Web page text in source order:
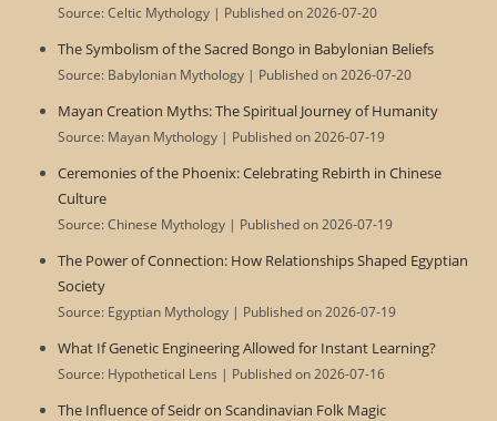
Source: Celtic Mythology Published on 2026-07-20
The Symbolism of the Sacred Bongo in Babylonian Beliefs
Source: Babylonian Mythology Published on 2026-07-20
Mayan Creation Myths: The Spiritual Journey of Humanity
Source: Mayan Mythology Published on 2026-07-19
Ceremonies of the Phoenix: Celebrating Rebirth in Chinese
Culture
Source: Chinese Mythology Published on 2026-07-19
The Power of Connection: How Relationships Shaped Egyptian
Society
Source: Egyptian Mythology Published on 2026-07-19
What If Genetic Engineering Allowed for Instant Learning?
Source: Hypothetical Lens Published on 2026-07-16
The Influence of Seidr on Scandinavian Folk Magic